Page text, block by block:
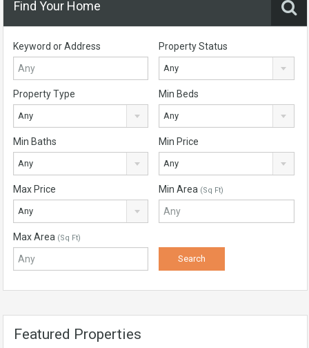
Find Your Home
Keyword or Address Property Status
Any
Property Type
Any
Min Beds
Any
Min Baths
Any
Min Price
Any
Max Price
Any
Min Area (Sq Ft)
Max Area (Sq Ft)
Featured Properties